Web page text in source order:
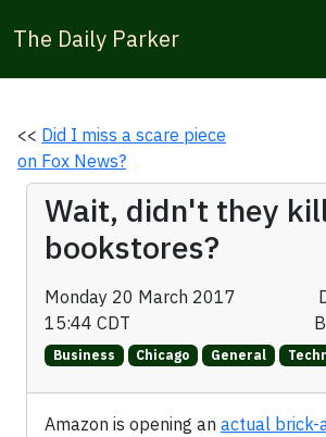
The Daily Parker
<< Did I miss a scare piece
on Fox News?
Wait, didn't they
bookstores?
Monday 20 March 2017
15:44 CDT
Business Chicago General
Amazon is opening an actual brick-